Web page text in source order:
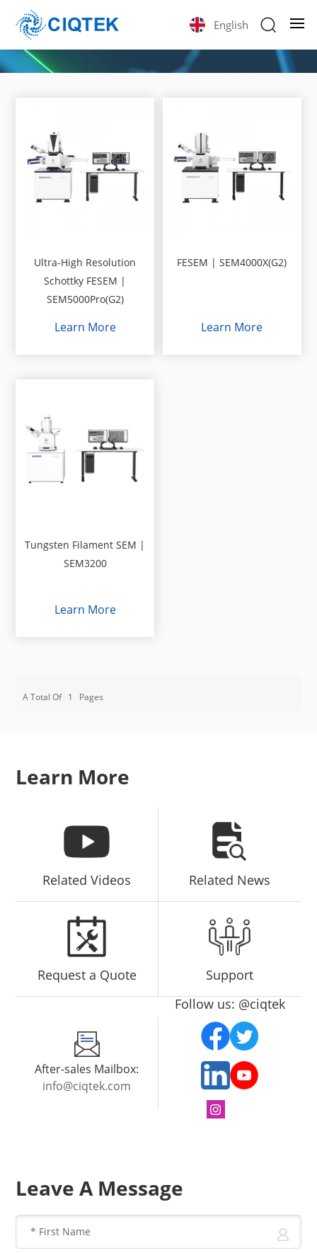
English
Ultra-High Resolution
Schottky FESEM |
SEM5000Pro(G2)
Learn More
FESEM | SEM4000X(G2)
Learn More
Tungsten Filament SEM |
SEM3200
Learn More
A Total Of 1 Pages
Learn More
Related Videos Related News
Request a Quote Support
After-sales Mailbox:
info@ciqtek.com
Follow us: @ciqtek
Leave A Message